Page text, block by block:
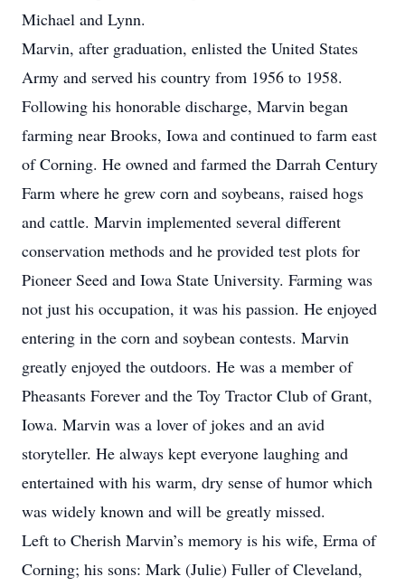
Michael and Lynn.
Marvin, after graduation, enlisted the United States
Army and served his country from 1956 to 1958.
Following his honorable discharge, Marvin began
farming near Brooks, Iowa and continued to farm east
of Corning. He owned and farmed the Darrah Century
Farm where he grew corn and soybeans, raised hogs
and cattle. Marvin implemented several different
conservation methods and he provided test plots for
Pioneer Seed and Iowa State University. Farming was
not just his occupation, it was his passion. He enjoyed
entering in the corn and soybean contests. Marvin
greatly enjoyed the outdoors. He was a member of
Pheasants Forever and the Toy Tractor Club of Grant,
Iowa. Marvin was a lover of jokes and an avid
storyteller. He always kept everyone laughing and
entertained with his warm, dry sense of humor which
was widely known and will be greatly missed.
Left to Cherish Marvin’s memory is his wife, Erma of
Corning; his sons: Mark (Julie) Fuller of Cleveland,